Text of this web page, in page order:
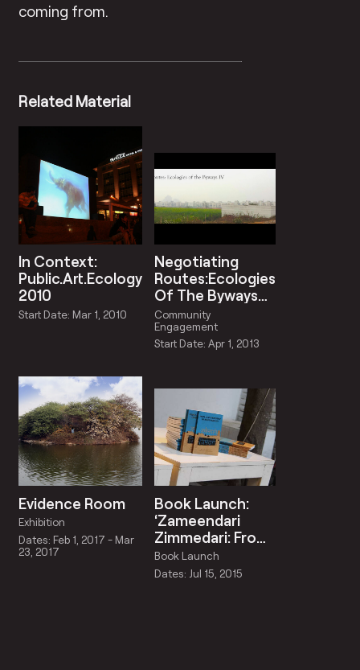
coming from.
Related Material
In Context:
Public.Art.Ecology
2010
Start Date: Mar 1, 2010
Negotiating
Routes:Ecologies
Of The Byways
2013
Community
Engagement
Start Date: Apr 1, 2013
Evidence Room
Exhibition
Dates: Feb 1, 2017 - Mar
23, 2017
Book Launch:
‘Zameendari
Zimmedari: From
Land Ownership
to Responsibility’
Book Launch
Dates: Jul 15, 2015